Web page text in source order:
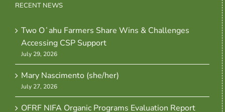
RECENT NEWS
Two Oʻahu Farmers Share Wins & Challenges
Accessing CSP Support
July 29, 2026
Mary Nascimento (she/her)
July 27, 2026
OFRF NIFA Organic Programs Evaluation Report